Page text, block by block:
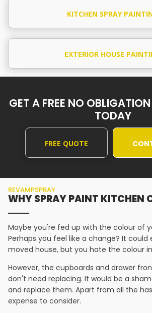
KITCHEN SPRAY
EXTERIOR HOUSE
GET A FREE NO
TODAY
FREE QUOTE
REVAMPSPRAY
WHY SPRAY PAINT KITCHEN
Maybe you're fed up with the colour of
Perhaps you feel like a change? It
moved house, but you hate the colour
However, the cupboards and drawer
don't need replacing. It would be a
and replace them. Apart from all the
expense to consider.